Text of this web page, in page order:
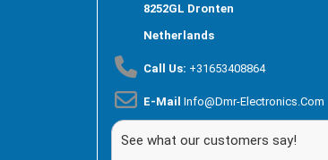
8252GL Dronten
Netherlands
Call Us: +31653408864
E-Mail Info@dmr-Electronics.com
See what our customers say!